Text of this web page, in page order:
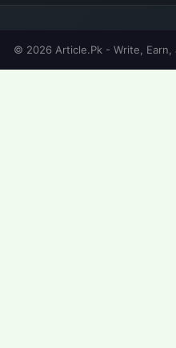
© 2026 Article.Pk - Write, Earn,